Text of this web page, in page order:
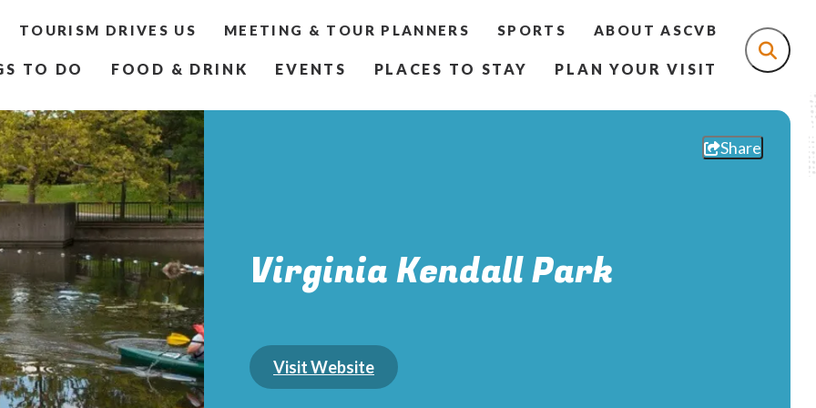
TOURISM DRIVES US MEETING & TOUR PLANNERS SPORTS ABOUT ASCVB
TO DO FOOD & DRINK EVENTS PLACES TO STAY PLAN YOUR VISIT
Share
Virginia Kendall Park
Visit Website